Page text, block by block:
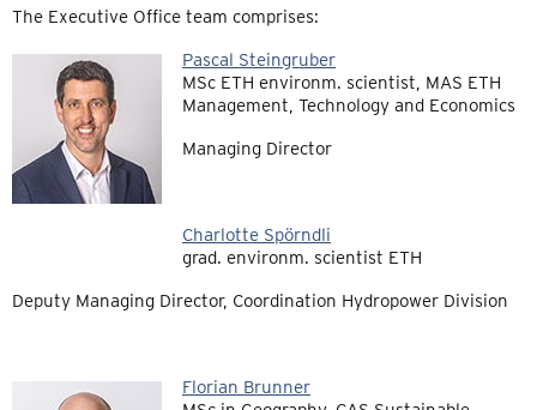
The Executive Office team comprises:
Pascal Steingruber
MSc ETH environm. scientist, MAS ETH
Management, Technology and Economics
Managing Director
Charlotte Spörndli
grad. environm. scientist ETH
Deputy Managing Director, Coordination Hydropower Division
Florian Brunner